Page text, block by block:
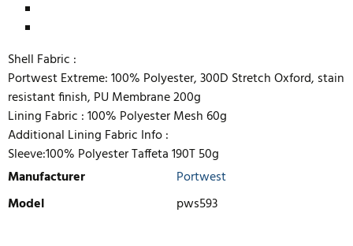
Shell Fabric :
Portwest Extreme: 100% Polyester, 300D Stretch Oxford, stain
resistant finish, PU Membrane 200g
Lining Fabric :100% Polyester Mesh 60g
Additional Lining Fabric Info :
Sleeve:100% Polyester Taffeta 190T 50g
Manufacturer
Portwest
Model
pws593